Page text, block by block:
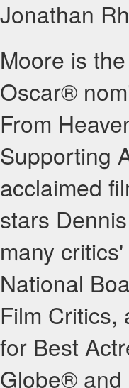
Jonathan
Moore is
Oscar®
From
Supporting
acclaimed
stars
many
National
Film Critics,
for Best
Globe® and